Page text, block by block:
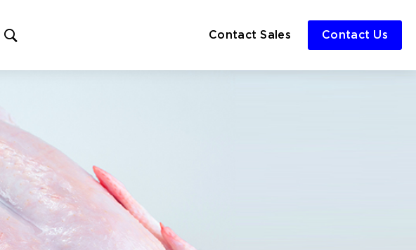
search
Contact Sales Contact Us